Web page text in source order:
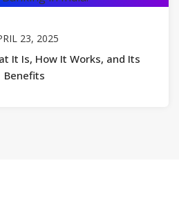
23, 2025
It Is, How It Works, and Its
Benefits